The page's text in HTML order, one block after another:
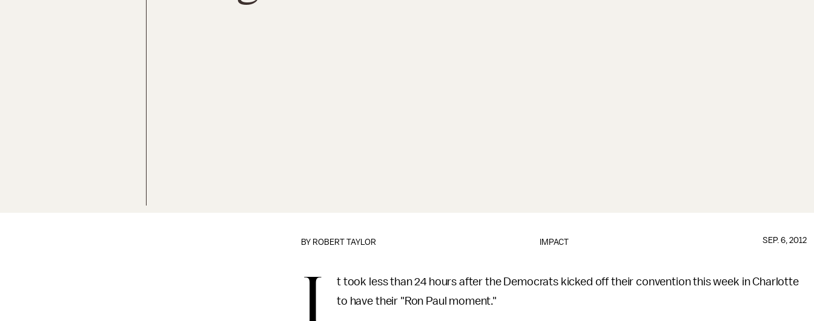
IMPACT
BY ROBERT TAYLOR SEP. 6, 2012
I
t took less than 24 hours after the Democrats kicked off their convention this week in Charlotte
to have their "Ron Paul moment."